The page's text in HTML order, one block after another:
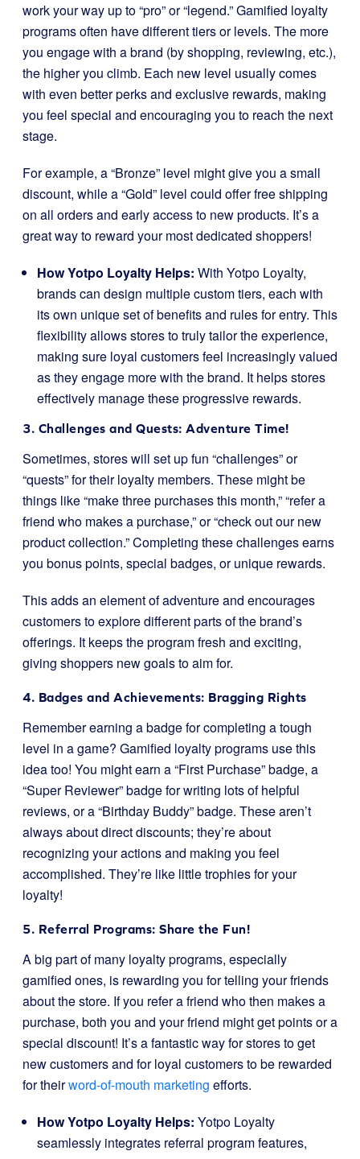
work your way up to “pro” or “legend.” Gamified loyalty
programs often have different tiers or levels. The more
you engage with a brand (by shopping, reviewing, etc.),
the higher you climb. Each new level usually comes
with even better perks and exclusive rewards, making
you feel special and encouraging you to reach the next
stage.
For example, a “Bronze” level might give you a small
discount, while a “Gold” level could offer free shipping
on all orders and early access to new products. It’s a
great way to reward your most dedicated shoppers!
How Yotpo Loyalty Helps: With Yotpo Loyalty,
brands can design multiple custom tiers, each with
its own unique set of benefits and rules for entry. This
flexibility allows stores to truly tailor the experience,
making sure loyal customers feel increasingly valued
as they engage more with the brand. It helps stores
effectively manage these progressive rewards.
3. Challenges and Quests: Adventure Time!
Sometimes, stores will set up fun “challenges” or
“quests” for their loyalty members. These might be
things like “make three purchases this month,” “refer a
friend who makes a purchase,” or “check out our new
product collection.” Completing these challenges earns
you bonus points, special badges, or unique rewards.
This adds an element of adventure and encourages
customers to explore different parts of the brand’s
offerings. It keeps the program fresh and exciting,
giving shoppers new goals to aim for.
4. Badges and Achievements: Bragging Rights
Remember earning a badge for completing a tough
level in a game? Gamified loyalty programs use this
idea too! You might earn a “First Purchase” badge, a
“Super Reviewer” badge for writing lots of helpful
reviews, or a “Birthday Buddy” badge. These aren’t
always about direct discounts; they’re about
recognizing your actions and making you feel
accomplished. They’re like little trophies for your
loyalty!
5. Referral Programs: Share the Fun!
A big part of many loyalty programs, especially
gamified ones, is rewarding you for telling your friends
about the store. If you refer a friend who then makes a
purchase, both you and your friend might get points or a
special discount! It’s a fantastic way for stores to get
new customers and for loyal customers to be rewarded
for theirword-of-mouth marketing efforts.
How Yotpo Loyalty Helps: Yotpo Loyalty
seamlessly integrates referral program features,